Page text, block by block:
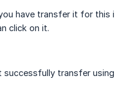
have transfer it for this i
click on it.
successfully transfer using